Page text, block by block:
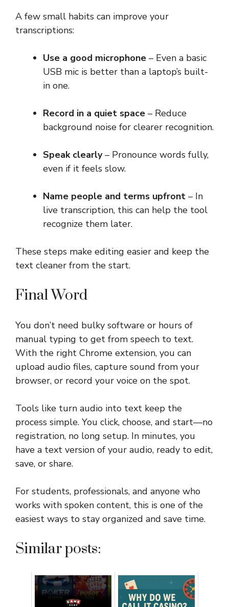
A few small habits can improve your
transcriptions:
Use a good microphone – Even a basic
USB mic is better than a laptop’s built-
in one.
Record in a quiet space – Reduce
background noise for clearer recognition.
Speak clearly– Pronounce words fully,
even if it feels slow.
Name people and terms upfront – In
live transcription, this can help the tool
recognize them later.
These steps make editing easier and keep the
text cleaner from the start.
Final Word
You don’t need bulky software or hours of
manual typing to get from speech to text.
With the right Chrome extension, you can
upload audio files, capture sound from your
browser, or record your voice on the spot.
Tools like turn audio into text keep the
process simple. You click, choose, and start—no
registration, no long setup. In minutes, you
have a text version of your audio, ready to edit,
save, or share.
For students, professionals, and anyone who
works with spoken content, this is one of the
easiest ways to stay organized and save time.
Similar posts: